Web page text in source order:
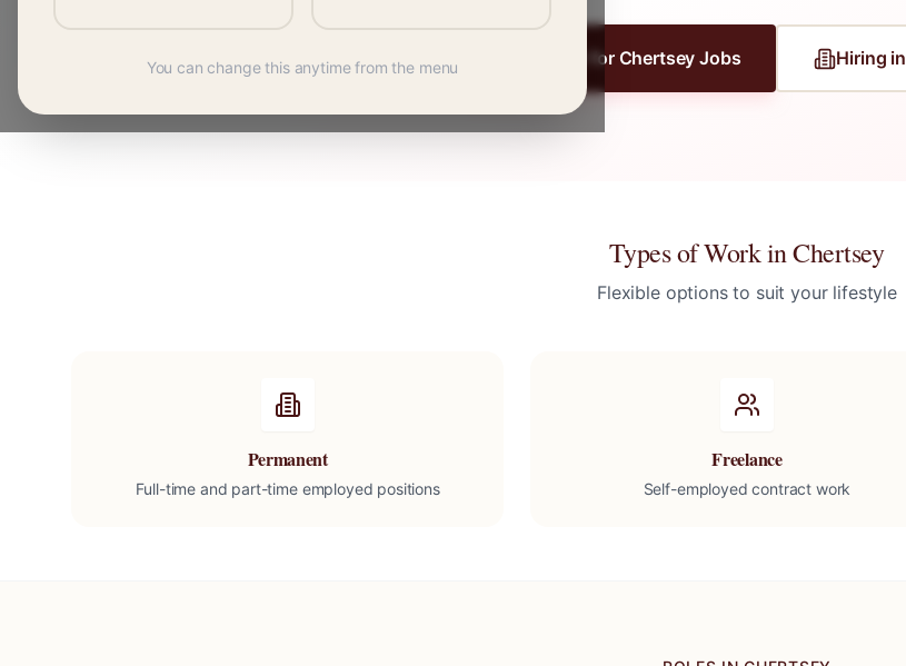
Register for Chertsey Jobs Hiring in
Types of Work inChertsey
Flexible options to suit your lifestyle
Permanent
Full-time and part-time employed positions
Freelance
Self-employed contract work
You can change this anytime from the menu